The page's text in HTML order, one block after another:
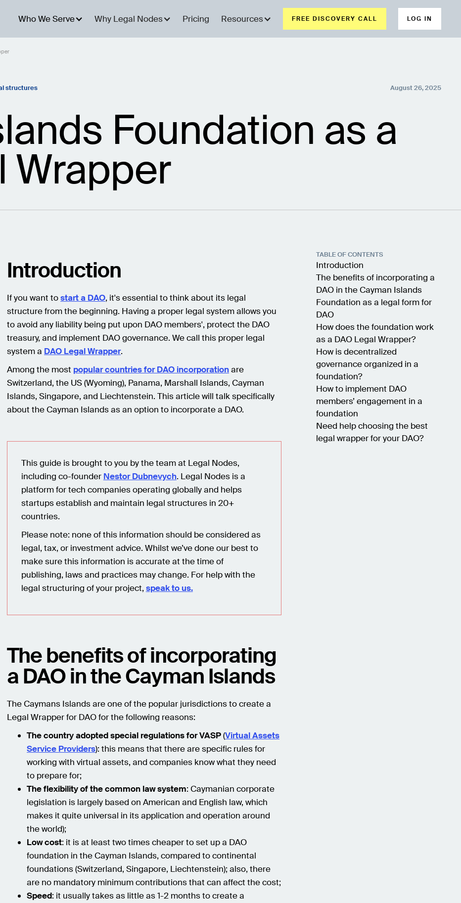
Who We Serve Why Legal Nodes Pricing Resources FREE DISCOVERY CALL LOG IN
structures August 26, 2025
Foundation as a
Wrapper
Introduction
If you want tostart a DAO, it's essential to think about its legal
structure from the beginning. Having a proper legal system allows you
to avoid any liability being put upon DAO members', protect the DAO
treasury, and implement DAO governance. We call this proper legal
system a DAO Legal Wrapper.
Among the most popular countries for DAO incorporationare
Switzerland, the US (Wyoming), Panama, Marshall Islands, Cayman
Islands, Singapore, and Liechtenstein. This article will talk specifically
about the Cayman Islands as an option to incorporate a DAO.
This guide is brought to you by the team at Legal Nodes,
including co-founder Nestor Dubnevych. Legal Nodes is a
platform for tech companies operating globally and helps
startups establish and maintain legal structures in 20+
countries.
Please note: none of this information should be considered as
legal, tax, or investment advice. Whilst we’ve done our best to
make sure this information is accurate at the time of
publishing, laws and practices may change. For help with the
legal structuring of your project, speak to us.
The benefits of incorporating
a DAO in the Cayman Islands
The Caymans Islands are one of the popular jurisdictions to create a
Legal Wrapper for DAO for the following reasons:
The country adopted special regulations for VASP(Virtual Assets
Service Providers): this means that there are specific rules for
working with virtual assets, and companies know what they need
to prepare for;
The flexibility of the common law system: Caymanian corporate
legislation is largely based on American and English law, which
makes it quite universal in its application and operation around
the world);
Low cost: it is at least two times cheaper to set up a DAO
foundation in the Cayman Islands, compared to continental
foundations (Switzerland, Singapore, Liechtenstein); also, there
are no mandatory minimum contributions that can affect the cost;
Speed: it usually takes as little as 1-2 months to create a
TABLE OF CONTENTS
Introduction
The benefits of incorporating a
DAO in the Cayman Islands
Foundation as a legal form for
DAO
How does the foundation work
as a DAO Legal Wrapper?
How is decentralized
governance organized in a
foundation?
How to implement DAO
members’ engagement in a
foundation
Need help choosing the best
legal wrapper for your DAO?